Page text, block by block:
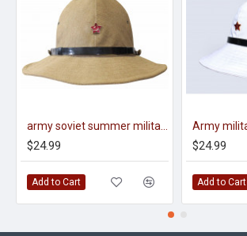
$24.99
Add to Cart
$24.99
Add to Cart